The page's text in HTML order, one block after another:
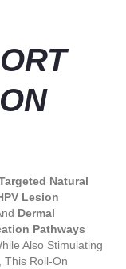
Natural
Lesion
Dermal
Pathways
Also Stimulating
, This Roll-On